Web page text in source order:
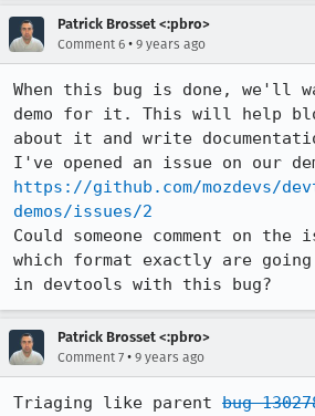
Patrick Brosset <:pbro>
Comment 6 • 9 years ago
When this bug is done, we'll
demo for it. This will help
about it and write
https://github.com/mozdevs/
demos/issues/2
Could someone comment on
which format exactly are
in devtools with this bug?
Patrick Brosset <:pbro>
Comment 7 • 9 years ago
Triaging like parent bug